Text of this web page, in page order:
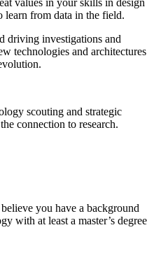
values in your skills in design
learn from data in the field.
driving investigations and
technologies and architectures
scouting and strategic
connection to research.
you have a background
with at least a master’s degree